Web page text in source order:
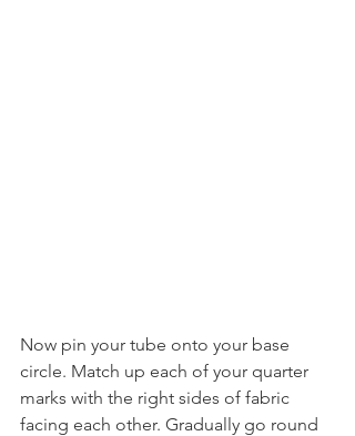
Now pin your tube onto your base
circle. Match up each of your quarter
marks with the right sides of fabric
facing each other. Gradually go round